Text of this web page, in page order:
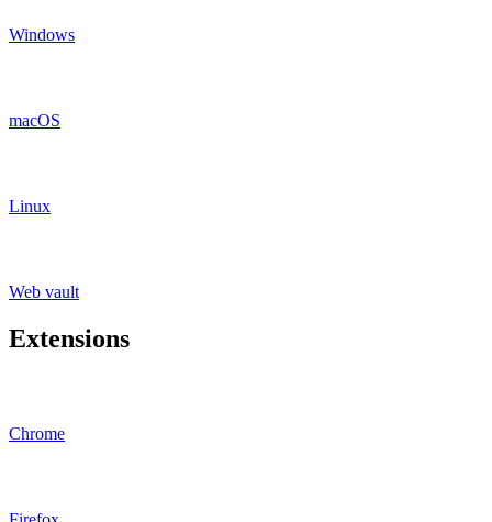
Windows
macOS
Linux
Web vault
Extensions
Chrome